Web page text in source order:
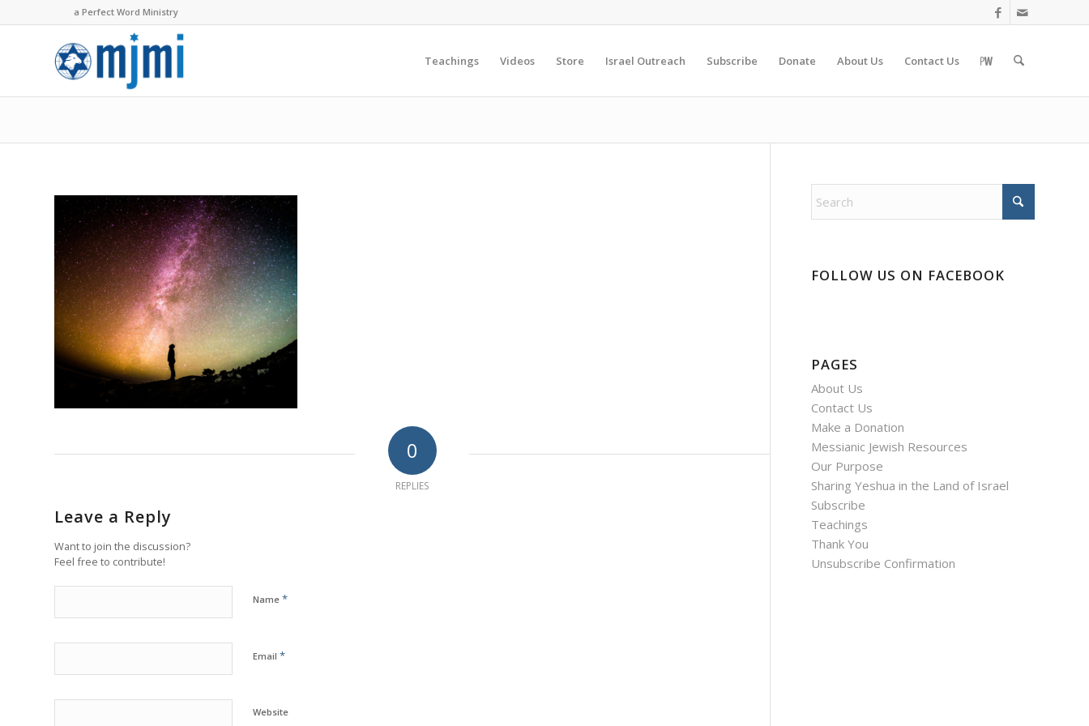
a Perfect Word Ministry
Teachings Videos Store Israel Outreach Subscribe Donate About Us Contact Us
0
REPLIES
Leave a Reply
Want to join the discussion?
Feel free to contribute!
Name *
Email *
Website
FOLLOW US ON FACEBOOK
PAGES
About Us
Contact Us
Make a Donation
Messianic Jewish Resources
Our Purpose
Sharing Yeshua in the Land of Israel
Subscribe
Teachings
Thank You
Unsubscribe Confirmation